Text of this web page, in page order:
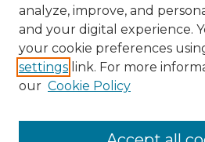
Student Authors
Graduate Submissions
analyze, improve, and
and your digital experience.
your cookie preferences
settings link. For more
our Cookie Policy